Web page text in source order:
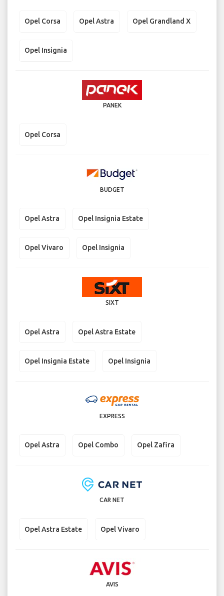
Opel Corsa Opel Astra Opel Grandland X
Opel Insignia
PANEK
Opel Corsa
BUDGET
Opel Astra Opel Insignia Estate
Opel Vivaro Opel Insignia
SIXT
Opel Astra Opel Astra Estate
Opel Insignia Estate Opel Insignia
EXPRESS
Opel Astra Opel Combo Opel Zafira
CAR NET
Opel Astra Estate Opel Vivaro
AVIS